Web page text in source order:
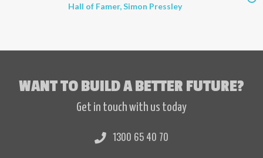
Hall of Famer, Simon Pressley
WANT TO BUILD A BETTER FUTURE?
Get in touch with us today
1300 65 40 70